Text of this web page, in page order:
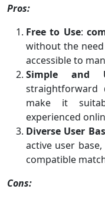
Pros:
Free to Use:
without the
accessible to
Simple and
straightforward
make it
experienced
Diverse User
active user
compatible
Cons: